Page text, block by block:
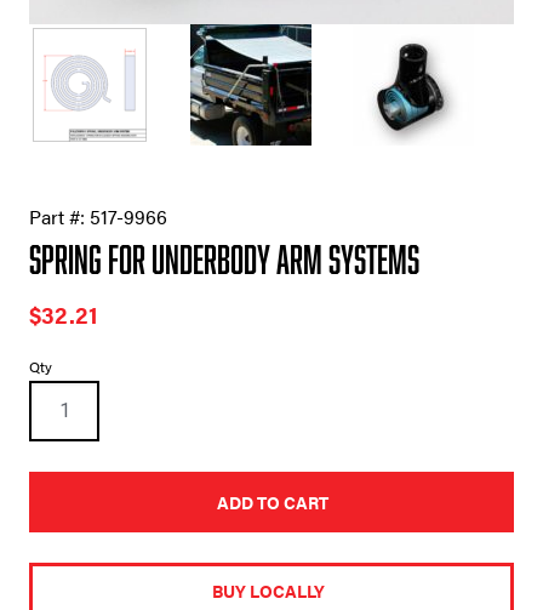
Part #: 517-9966
Spring for Underbody Arm Systems
$32.21
Spring
for
Underbody
Arm
quantity
Qty
ADD TO CART
l
BUY LOCALLY